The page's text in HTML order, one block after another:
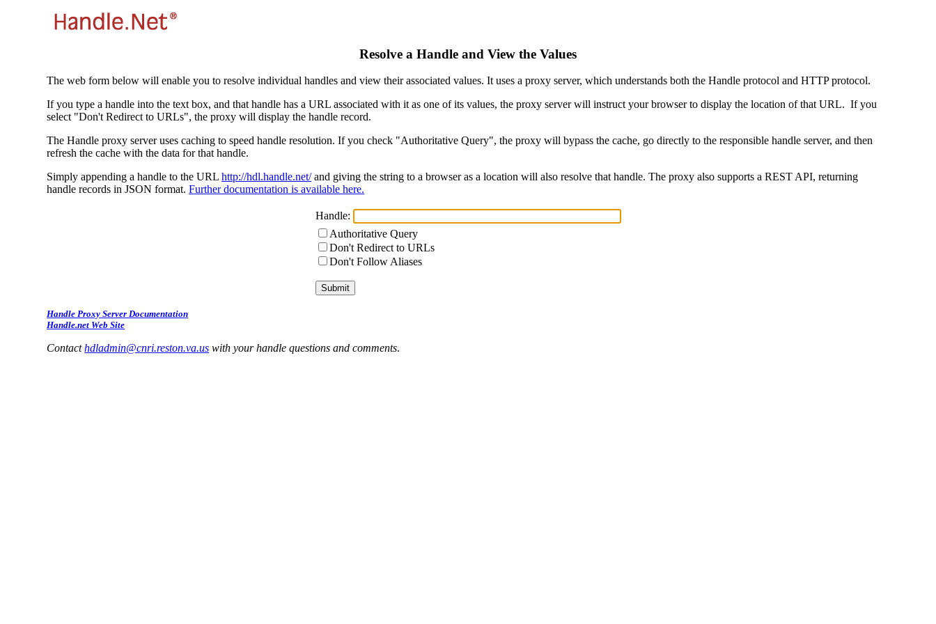
Resolve a Handle and View the Values
The web form below will enable you to resolve individual handles and view their associated values. It uses a proxy server, which understands both the Handle protocol and HTTP protocol.
If you type a handle into the text box, and that handle has a URL associated with it as one of its values, the proxy server will instruct your browser to display the location of that URL. If you
select "Don't Redirect to URLs", the proxy will display the handle record.
The Handle proxy server uses caching to speed handle resolution. If you check "Authoritative Query", the proxy will bypass the cache, go directly to the responsible handle server, and then
refresh the cache with the data for that handle.
Simply appending a handle to the URLhttp://hdl.handle.net/and giving the string to a browser as a location will also resolve that handle. The proxy also supports a REST API, returning
handle records in JSON format.Further documentation is available here.
Handle:
Authoritative Query
Don't Redirect to URLs
Don't Follow Aliases
Handle Proxy Server Documentation
Handle.net Web Site
Contacthdladmin@cnri.reston.va.us with your handle questions and comments.